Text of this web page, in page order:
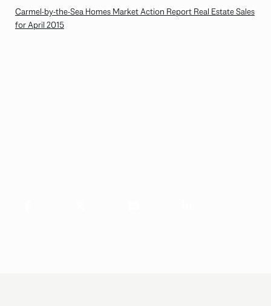
Carmel-by-the-Sea Homes Market Action Report Real Estate Sales
for April 2015